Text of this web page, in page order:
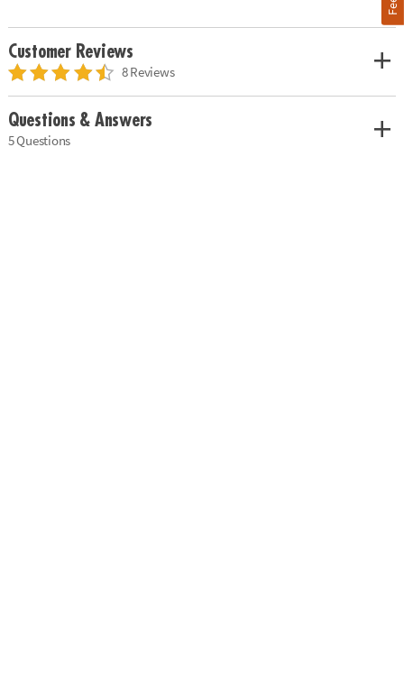
Customer Reviews
8 Reviews
Questions & Answers
5 Questions